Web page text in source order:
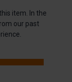
item. In the
our past